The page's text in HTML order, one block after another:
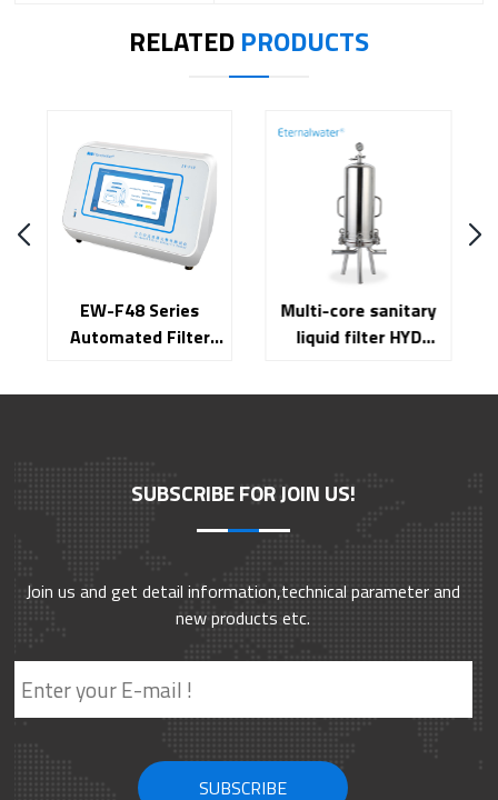
RELATEDPRODUCTS
EW-F48 Series
Automated Filter
Multi-core sanitary
liquid filter HYD
SUBSCRIBE FOR JOIN US!
Join us and get detail information,technical parameter and
new products etc.